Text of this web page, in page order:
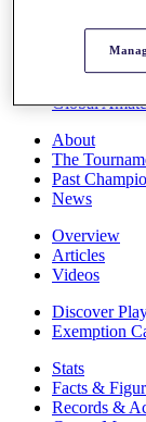
Overview
Rankings
Global
About
The
Past
News
Overview
Articles
Videos
Discover
Exemption
Stats
Facts &
Records &